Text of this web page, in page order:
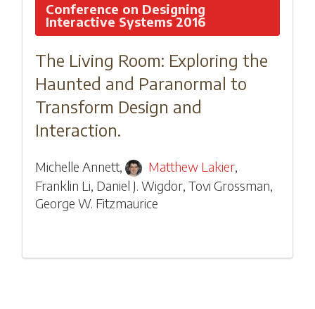
Conference on Designing
Interactive Systems 2016
The Living Room: Exploring the
Haunted and Paranormal to
Transform Design and
Interaction.
Michelle Annett, Matthew Lakier,
Franklin Li, Daniel J. Wigdor, Tovi Grossman,
George W. Fitzmaurice